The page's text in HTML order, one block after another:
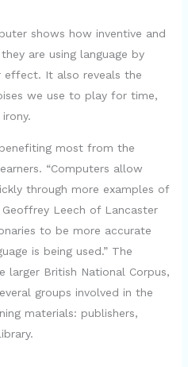
shows how inventive and
are using language by
effect. It also reveals the
we use to play for time,
most from the
“Computers allow
through more examples of
Geoffrey Leech of Lancaster
to be more accurate
is being used.” The
larger British National Corpus,
groups involved in the
materials: publishers,